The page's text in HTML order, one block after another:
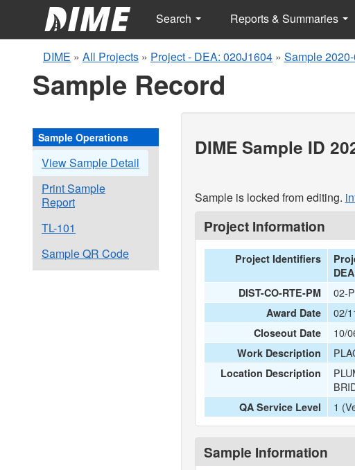
Search Reports & Summaries
DIME » All Projects » Project - DEA: 020J1604 » Sample
Sample Record
Sample Operations
View Sample Detail
Print Sample
Report
TL-101
Sample QR Code
DIME Sample ID
Sample is locked from editing.
Project Information
Project Identifiers
DIST-CO-RTE-PM 02-
Award Date 02/
Closeout Date 10/
Work Description
Location Description
QA Service Level 1
Sample Information